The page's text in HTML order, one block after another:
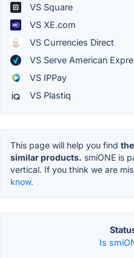
VS Square
VS XE.com
VS Currencies Direct
VS Serve American
VS IPPay
VS Plastiq
This page will help you find
similar products. smiONE is
vertical. If you think we are
know.
Is